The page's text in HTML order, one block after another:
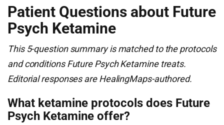
Patient Questions about Future
Psych Ketamine
This 5-question summary is matched to the protocols
and conditions Future Psych Ketamine treats.
Editorial responses are HealingMaps-authored.
What ketamine protocols does Future
Psych Ketamine offer?